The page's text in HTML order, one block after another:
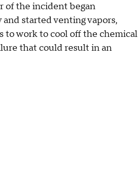
of the incident began
started venting vapors,
work to cool off the chemical
that could result in an